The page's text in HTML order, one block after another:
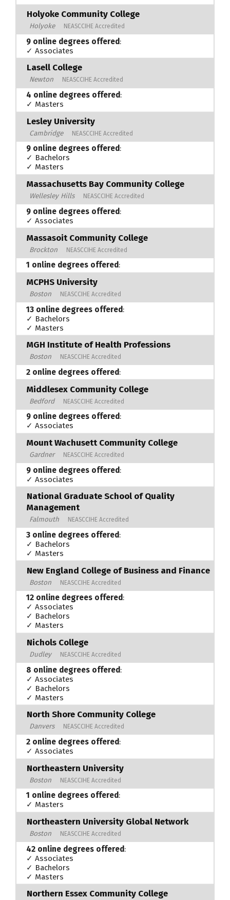
Holyoke Community College
Holyoke NEASCCIHE Accredited
9 online degrees offered:
✓ Associates
Lasell College
Newton NEASCCIHE Accredited
4 online degrees offered:
✓ Masters
Lesley University
Cambridge NEASCCIHE Accredited
9 online degrees offered:
✓ Bachelors
✓ Masters
Massachusetts Bay Community College
Wellesley Hills NEASCCIHE Accredited
9 online degrees offered:
✓ Associates
Massasoit Community College
Brockton NEASCCIHE Accredited
1 online degrees offered:
MCPHS University
Boston NEASCCIHE Accredited
13 online degrees offered :
✓ Bachelors
✓ Masters
MGH Institute of Health Professions
Boston NEASCCIHE Accredited
2 online degrees offered:
Middlesex Community College
Bedford NEASCCIHE Accredited
9 online degrees offered:
✓ Associates
Mount Wachusett Community College
Gardner NEASCCIHE Accredited
9 online degrees offered :
✓ Associates
National Graduate School of Quality
Management
Falmouth NEASCCIHE Accredited
3 online degrees offered:
✓ Bachelors
✓ Masters
New England College of Business and Finance
Boston NEASCCIHE Accredited
12 online degrees offered:
✓ Associates
✓ Bachelors
✓ Masters
Nichols College
Dudley NEASCCIHE Accredited
8 online degrees offered :
✓ Associates
✓ Bachelors
✓ Masters
North Shore Community College
Danvers NEASCCIHE Accredited
2 online degrees offered:
✓ Associates
Northeastern University
Boston NEASCCIHE Accredited
1 online degrees offered:
✓ Masters
Northeastern University Global Network
Boston NEASCCIHE Accredited
42 online degrees offered:
✓ Associates
✓ Bachelors
✓ Masters
Northern Essex Community College